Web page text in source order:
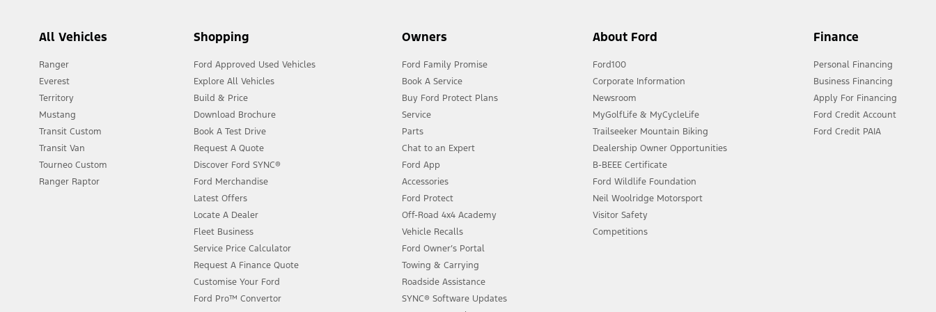
All Vehicles
Ranger
Everest
Territory
Mustang
Transit Custom
Transit Van
Tourneo Custom
Ranger Raptor
Shopping
Ford Approved Used Vehicles
Explore All Vehicles
Build & Price
Download Brochure
Book A Test Drive
Request A Quote
Discover Ford SYNC®
Ford Merchandise
Latest Offers
Locate A Dealer
Fleet Business
Service Price Calculator
Request A Finance Quote
Customise Your Ford
Ford Pro™ Convertor
Owners
Ford Family Promise
Book A Service
Buy Ford Protect Plans
Service
Parts
Chat to an Expert
Ford App
Accessories
Ford Protect
Off-Road 4x4 Academy
Vehicle Recalls
Ford Owner’s Portal
Towing & Carrying
Roadside Assistance
SYNC® Software Updates
About Ford
Ford100
Corporate Information
Newsroom
MyGolfLife & MyCycleLife
Trailseeker Mountain Biking
Dealership Owner Opportunities
B-BEEE Certificate
Ford Wildlife Foundation
Neil Woolridge Motorsport
Visitor Safety
Competitions
Finance
Personal Financing
Business Financing
Apply For Financing
Ford Credit Account
Ford Credit PAIA